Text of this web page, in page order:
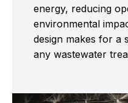
energy, reducing
environmental
design makes for a
any wastewater